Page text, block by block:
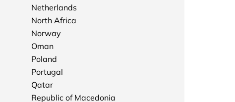
Netherlands
North Africa
Norway
Oman
Poland
Portugal
Qatar
Republic of Macedonia